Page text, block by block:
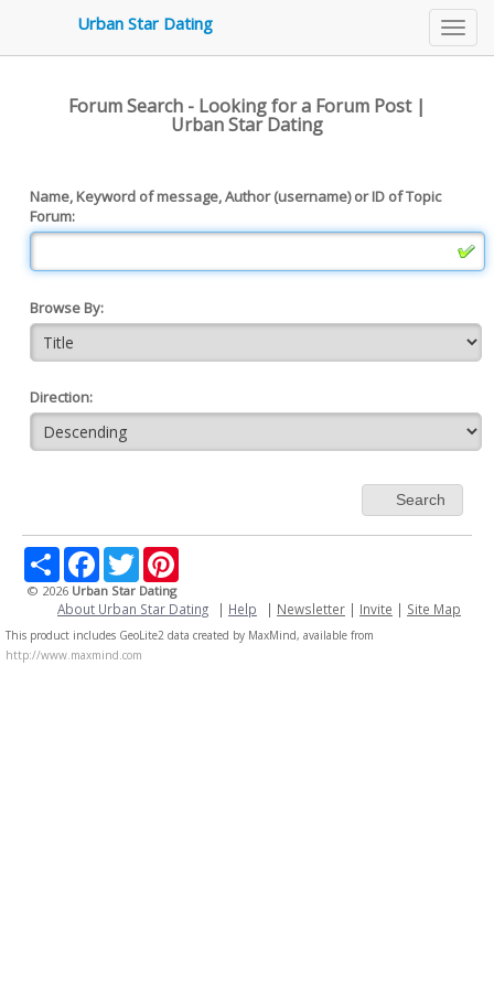
Urban Star Dating
Forum Search - Looking for a Forum Post |
Urban Star Dating
Name, Keyword of message, Author (username) or ID of Topic
Forum:
Browse By:
Direction:
Search
Share FacebookTwitter
© 2026 Urban Star Dating
About Urban Star Dating | Help | Newsletter | Invite | Site Map
This product includes GeoLite2 data created by MaxMind, available from
http://www.maxmind.com